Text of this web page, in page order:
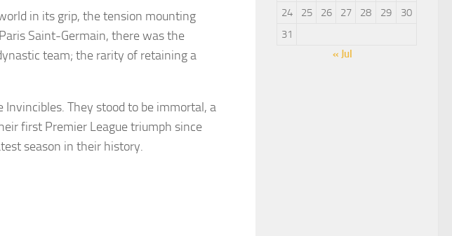
in its grip, the tension mounting
Saint-Germain, there was the
team; the rarity of retaining a
They stood to be immortal, a
first Premier League triumph since
season in their history.
24
25 26 27 28 29
30
31
« Jul